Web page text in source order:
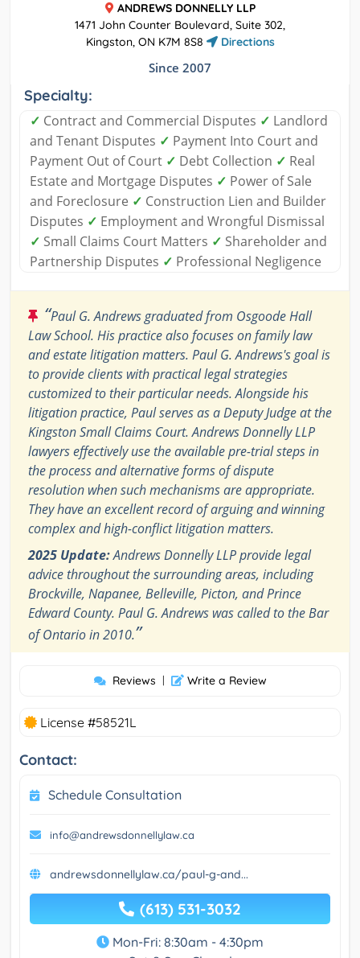
ANDREWS DONNELLY LLP
1471 John Counter Boulevard, Suite 302,
Kingston, ON K7M 8S8
Directions
Since 2007
Specialty:
✓ Contract and Commercial Disputes ✓ Landlord
and Tenant Disputes ✓ Payment Into Court and
Payment Out of Court ✓ Debt Collection ✓ Real
Estate and Mortgage Disputes ✓ Power of Sale
and Foreclosure ✓ Construction Lien and Builder
Disputes ✓ Employment and Wrongful Dismissal
✓ Small Claims Court Matters ✓ Shareholder and
Partnership Disputes ✓ Professional Negligence
“Paul G. Andrews graduated from Osgoode Hall
Law School. His practice also focuses on family law
and estate litigation matters. Paul G. Andrews's goal is
to provide clients with practical legal strategies
customized to their particular needs. Alongside his
litigation practice, Paul serves as a Deputy Judge at the
Kingston Small Claims Court. Andrews Donnelly LLP
lawyers effectively use the available pre-trial steps in
the process and alternative forms of dispute
resolution when such mechanisms are appropriate.
They have an excellent record of arguing and winning
complex and high-conflict litigation matters.
2025 Update:Andrews Donnelly LLP provide legal
advice throughout the surrounding areas, including
Brockville, Napanee, Belleville, Picton, and Prince
Edward County. Paul G. Andrews was called to the Bar
of Ontario in 2010.”
Reviews | Write a Review
License #58521L
Contact:
Schedule Consultation
info@andrewsdonnellylaw.ca
andrewsdonnellylaw.ca/paul-g-and...
(613) 531-3032
Mon-Fri: 8:30am - 4:30pm